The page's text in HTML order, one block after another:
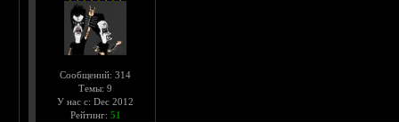
Сообщений: 314
Темы: 9
У нас с: Dec 2012
Рейтинг: 51